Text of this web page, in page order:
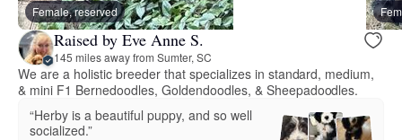
Female, reserved
Raised by Eve Anne S.
145 miles away from Sumter, SC
We are a holistic breeder that specializes in standard, medium,
& mini F1 Bernedoodles, Goldendoodles, & Sheepadoodles.
“Herby is a beautiful puppy, and so well
socialized.”